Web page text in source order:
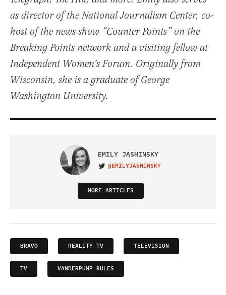
as director of the National Journalism Center, co-
host of the news show “Counter Points” on the
Breaking Points network and a visiting fellow at
Independent Women's Forum. Originally from
Wisconsin, she is a graduate of George
Washington University.
EMILY JASHINSKY
VISIT ON TWITTER
@EMILYJASHINSKY
MORE ARTICLES
BRAVO REALITY TV TELEVISION
TV VANDERPUMP RULES